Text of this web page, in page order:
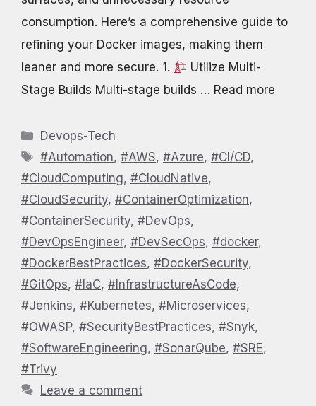
consumption. Here’s a comprehensive guide to
refining your Docker images, making them
leaner and more secure.​ 1.
Utilize Multi-
Stage Builds Multi-stage builds … Read more
Categories
Devops-Tech
Tags
#Automation,#AWS,#Azure,#CI/CD,
#CloudComputing, #CloudNative,
#CloudSecurity, #ContainerOptimization,
#ContainerSecurity, #DevOps,
#DevOpsEngineer, #DevSecOps, #docker,
#DockerBestPractices, #DockerSecurity,
#GitOps, #IaC, #InfrastructureAsCode,
#Jenkins, #Kubernetes, #Microservices,
#OWASP, #SecurityBestPractices, #Snyk,
#SoftwareEngineering, #SonarQube, #SRE,
#Trivy
Leave a comment